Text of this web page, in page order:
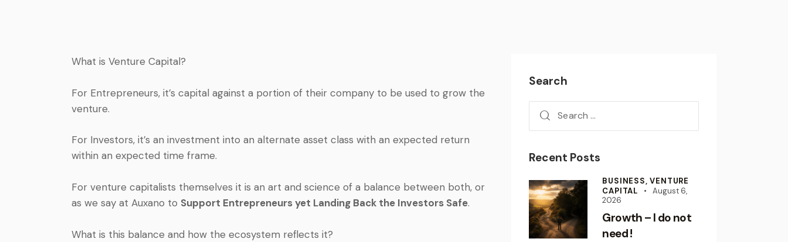
What is Venture Capital?
For Entrepreneurs, it’s capital against a portion of their company to be used to grow the
venture.
For Investors, it’s an investment into an alternate asset class with an expected return
within an expected time frame.
For venture capitalists themselves it is an art and science of a balance between both, or
as we say at Auxano to Support Entrepreneurs yet Landing Back the Investors Safe.
What is this balance and how the ecosystem reflects it?
Search
Recent Posts
BUSINESS,VENTURE
CAPITAL
August 6,
2026
Growth – I do not
need !